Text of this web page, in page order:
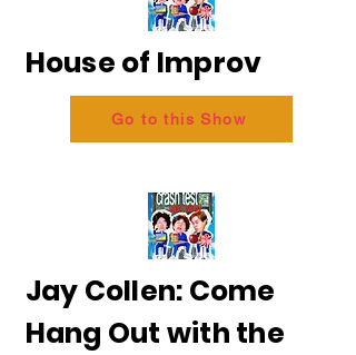
House of Improv
Go to this Show
Jay Collen: Come
Hang Out with the